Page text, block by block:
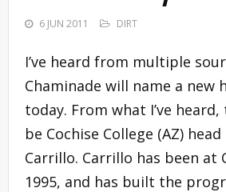
6 JUN 2011 DIRT
I’ve heard from multiple
Chaminade will name a new
today. From what I’ve
be Cochise College (AZ)
Carrillo. Carrillo has been at
1995, and has built the